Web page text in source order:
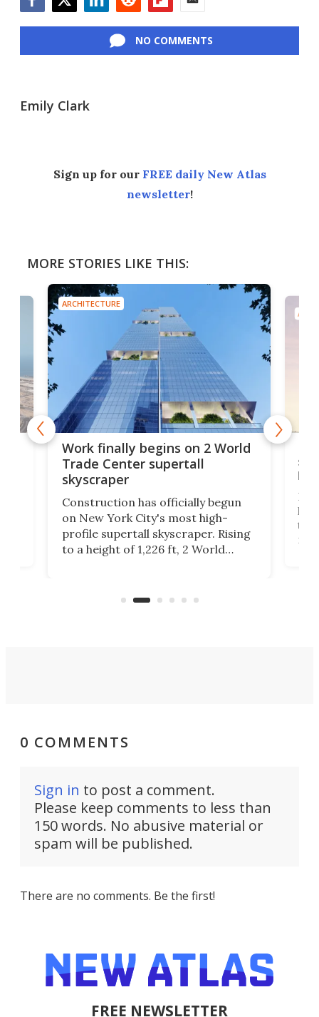
NO COMMENTS
Emily Clark
Sign up for our FREE daily New Atlas
newsletter!
MORE STORIES LIKE THIS:
ARCHITECTURE
Work finally begins on 2 World
Trade Center supertall
skyscraper
Construction has officially begun
on New York City's most high-
profile supertall skyscraper. Rising
to a height of 1,226 ft, 2 World
0 COMMENTS
Sign in to post a comment.
Please keep comments to less than
150 words. No abusive material or
spam will be published.
There are no comments. Be the first!
FREE NEWSLETTER